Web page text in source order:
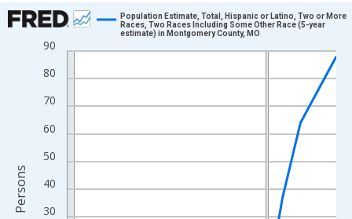
Chart
Line chart with 16 data points.
The chart has 1 X axis displaying xAxis. Data ranges from
The chart has 2 Y axes displaying Persons and yAxisRight.
30
40
50
60
70
80
90
Population Estimate, Total, Hispanic or Latino, Two or More
Races, Two Races Including Some Other Race (5-year
estimate) in Montgomery County, MO
Persons